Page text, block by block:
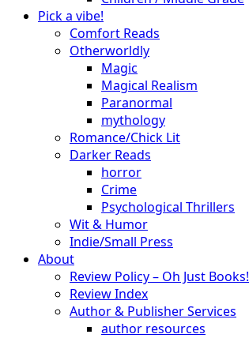
Pick a vibe!
Comfort Reads
Otherworldly
Magic
Magical Realism
Paranormal
mythology
Romance/Chick Lit
Darker Reads
horror
Crime
Psychological Thrillers
Wit & Humor
Indie/Small Press
About
Review Policy – Oh Just Books!
Review Index
Author & Publisher Services
author resources